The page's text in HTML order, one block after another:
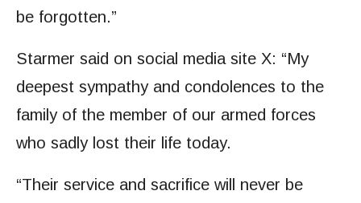
be forgotten.”
Starmer said on social media site X: “My
deepest sympathy and condolences to the
family of the member of our armed forces
who sadly lost their life today.
“Their service and sacrifice will never be